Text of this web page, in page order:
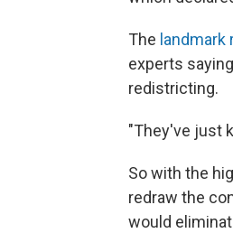
The landmark
experts
redistricting.
"They've just
So with the
redraw the
would